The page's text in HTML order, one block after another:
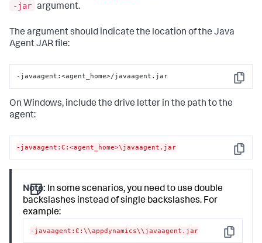
-jar argument.
The argument should indicate the location of the Java
Agent JAR file:
Copy
-javaagent:<agent_home>/javaagent.jar
On Windows, include the drive letter in the path to the
agent:
Copy
-javaagent:C:<agent_home>\javaagent.jar
Note: In some scenarios, you need to use double
backslashes instead of single backslashes. For
example:
Copy
-javaagent:C:\\appdynamics\\javaagent.jar